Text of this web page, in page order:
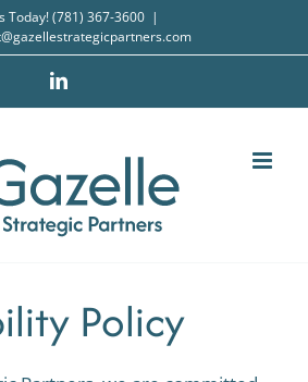
Today! (781) 367-3600 |
LinkedIn
Policy